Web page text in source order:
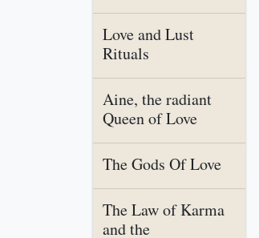
Love and Lust
Rituals
Aine, the radiant
Queen of Love
The Gods Of Love
The Law of Karma
and the